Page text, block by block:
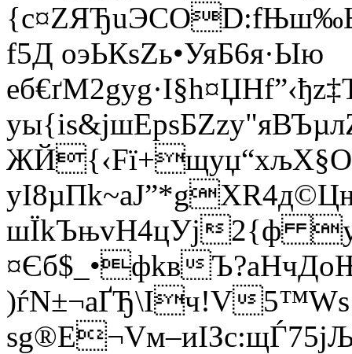
f5Д oэЬКѕZь•УяБ6я·Ыю
ш­ЇkЪњvН4цУj2{ф
¤Єб$_•фkв
)ѓN±¬aҐЂ\Iч!V